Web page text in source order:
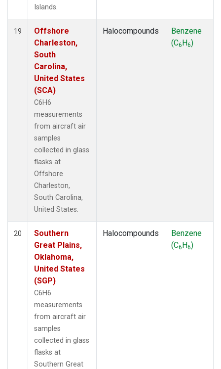
Islands.
19
Offshore
Charleston,
South
Carolina,
United States
(SCA)
C6H6
measurements
from aircraft air
samples
collected in glass
flasks at
Offshore
Charleston,
South Carolina,
United States.
Halocompounds
Benzene
(C6H6)
20
Southern
Great Plains,
Oklahoma,
United States
(SGP)
C6H6
measurements
from aircraft air
samples
collected in glass
flasks at
Southern Great
Halocompounds
Benzene
(C6H6)